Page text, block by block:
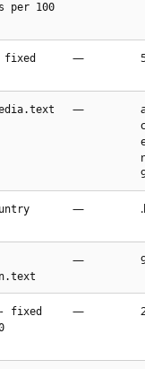
per 100
fixed
—
—
—
—
- fixed
—